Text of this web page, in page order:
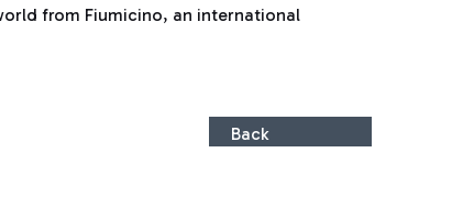
from Fiumicino, an international
Back